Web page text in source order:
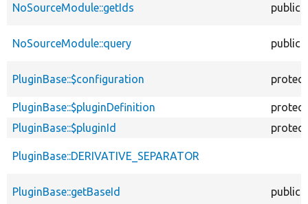
NoSourceModule::getIds public
NoSourceModule::query public
PluginBase::$configuration
PluginBase::$pluginDefinition
PluginBase::$pluginId
PluginBase::DERIVATIVE_SEPARATOR
PluginBase::getBaseId public